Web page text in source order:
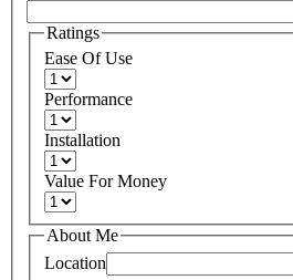
Ratings
Ease Of Use
Performance
Installation
Value For Money
About Me
Location